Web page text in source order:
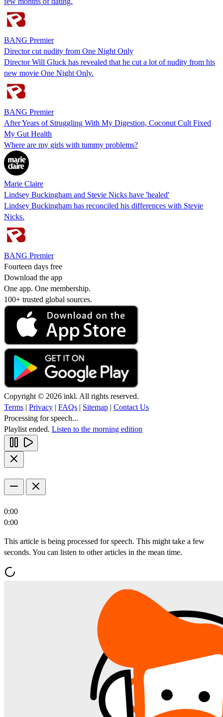
BANG Premier
Director cut nudity from One Night Only
Director Will Gluck has revealed that he cut a lot of nudity from his
new movie One Night Only.
BANG Premier
After Years of Struggling With My Digestion, Coconut Cult Fixed
My Gut Health
Where are my girls with tummy problems?
Marie Claire
Lindsey Buckingham and Stevie Nicks have 'healed'
Lindsey Buckingham has reconciled his differences with Stevie
Nicks.
BANG Premier
Fourteen days free
Download the app
One app. One membership.
100+ trusted global sources.
Copyright © 2026 inkl. All rights reserved.
Terms | Privacy | FAQs | Sitemap | Contact Us
Processing for speech...
Playlist ended. Listen to the morning edition
0:00
0:00
This article is being processed for speech. This might take a few
seconds. You can listen to other articles in the mean time.